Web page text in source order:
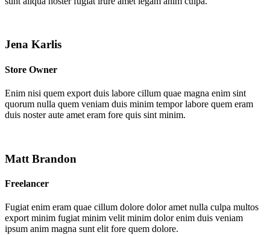
Jena Karlis
Store Owner
Enim nisi quem export duis labore cillum quae magna enim sint
quorum nulla quem veniam duis minim tempor labore quem eram
duis noster aute amet eram fore quis sint minim.
Matt Brandon
Freelancer
Fugiat enim eram quae cillum dolore dolor amet nulla culpa multos
export minim fugiat minim velit minim dolor enim duis veniam
ipsum anim magna sunt elit fore quem dolore.